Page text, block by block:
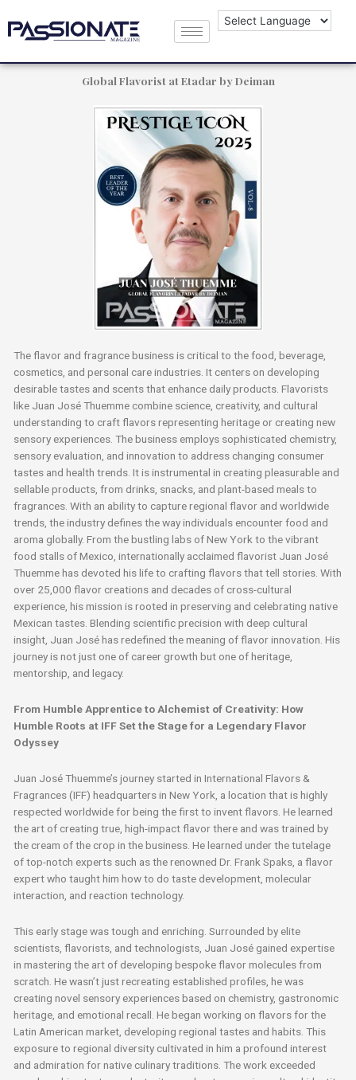
Juan José Thuemme
Global Flavorist at Etadar by Deiman
The flavor and fragrance business is critical to the food, beverage,
cosmetics, and personal care industries. It centers on developing
desirable tastes and scents that enhance daily products. Flavorists
like Juan José Thuemme combine science, creativity, and cultural
understanding to craft flavors representing heritage or creating new
sensory experiences. The business employs sophisticated chemistry,
sensory evaluation, and innovation to address changing consumer
tastes and health trends. It is instrumental in creating pleasurable and
sellable products, from drinks, snacks, and plant-based meals to
fragrances. With an ability to capture regional flavor and worldwide
trends, the industry defines the way individuals encounter food and
aroma globally. From the bustling labs of New York to the vibrant
food stalls of Mexico, internationally acclaimed flavorist Juan José
Thuemme has devoted his life to crafting flavors that tell stories. With
over 25,000 flavor creations and decades of cross-cultural
experience, his mission is rooted in preserving and celebrating native
Mexican tastes. Blending scientific precision with deep cultural
insight, Juan José has redefined the meaning of flavor innovation. His
journey is not just one of career growth but one of heritage,
mentorship, and legacy.
From Humble Apprentice to Alchemist of Creativity: How
Humble Roots at IFF Set the Stage for a Legendary Flavor
Odyssey
Juan José Thuemme’s journey started in International Flavors &
Fragrances (IFF) headquarters in New York, a location that is highly
respected worldwide for being the first to invent flavors. He learned
the art of creating true, high-impact flavor there and was trained by
the cream of the crop in the business. He learned under the tutelage
of top-notch experts such as the renowned Dr. Frank Spaks, a flavor
expert who taught him how to do taste development, molecular
interaction, and reaction technology.
This early stage was tough and enriching. Surrounded by elite
scientists, flavorists, and technologists, Juan José gained expertise
in mastering the art of developing bespoke flavor molecules from
scratch. He wasn’t just recreating established profiles, he was
creating novel sensory experiences based on chemistry, gastronomic
heritage, and emotional recall. He began working on flavors for the
Latin American market, developing regional tastes and habits. This
exposure to regional diversity cultivated in him a profound interest
and admiration for native culinary traditions. The work exceeded